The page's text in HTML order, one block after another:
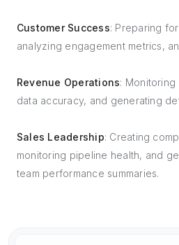
Customer Success: Preparing
analyzing engagement metrics,
Revenue Operations: Monitoring
data accuracy, and generating
Sales Leadership: Creating
monitoring pipeline health, and
team performance summaries.